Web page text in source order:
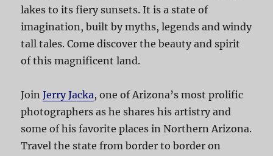
lakes to its fiery sunsets. It is a state of
imagination, built by myths, legends and windy
tall tales. Come discover the beauty and spirit
of this magnificent land.
JoinJerry Jacka, one of Arizona’s most prolific
photographers as he shares his artistry and
some of his favorite places in Northern Arizona.
Travel the state from border to border on